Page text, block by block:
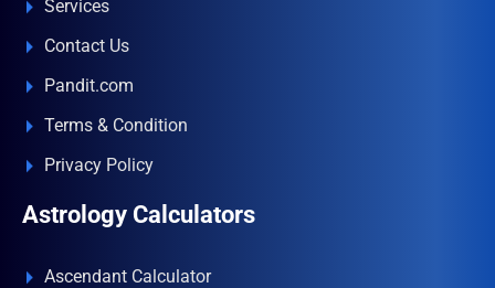
Services
Contact Us
Pandit.com
Terms & Condition
Privacy Policy
Astrology Calculators
Ascendant Calculator